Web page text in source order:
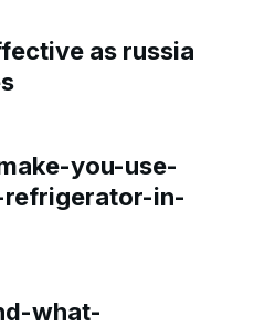
as russia
you-use-
in-
what-